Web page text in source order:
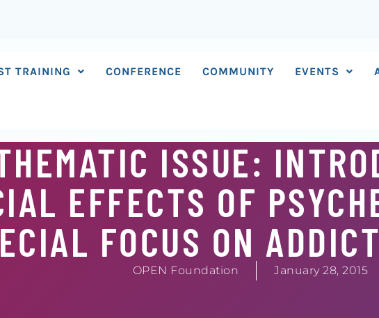
TRAINING CONFERENCE COMMUNITY EVENTS
ISSUE:
EFFECTS OF
FOCUS ON
OPEN Foundation January 28, 2015